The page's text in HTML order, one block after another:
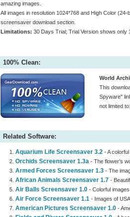
amazing images.
All images in resolution 1024*768 and High Color
screensaver download section.
Limitations: 30 Days Trial; Trial Version shows only
100% Clean:
World
This
Spyware"
not limited
Related Software:
Aquarium Life Screensaver 3.2 - A
Orchids Screensaver 1.3a - The flower's
Armed Forces Screensaver 1.3 - The
African Animals Screensaver 1.7 -
Air Balls Screensaver 1.0 - Colorful
Air Force Screensaver 1.1 - Images of
American Pictures Screensaver 1.0 -